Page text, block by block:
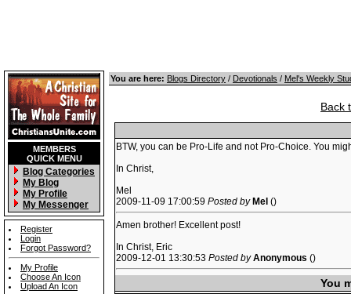
MEMBERS
QUICK MENU
Blog Categories
My Blog
My Profile
My Messenger
Register
Login
Forgot Password?
My Profile
Choose An Icon
Upload An Icon
You are here: Blogs Directory / Devotionals / Mel's Weekly
Back
BTW, you can be Pro-Life and not Pro-Choice. You
In Christ,
Mel
2009-11-09 17:00:59 Posted by Mel ()
Amen brother! Excellent post!
In Christ, Eric
2009-12-01 13:30:53 Posted by Anonymous ()
You